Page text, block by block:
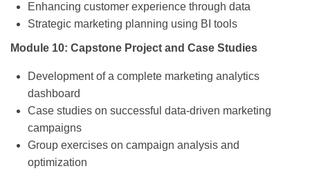
Enhancing customer experience through data
Strategic marketing planning using BI tools
Module 10: Capstone Project and Case Studies
Development of a complete marketing analytics
dashboard
Case studies on successful data-driven marketing
campaigns
Group exercises on campaign analysis and
optimization